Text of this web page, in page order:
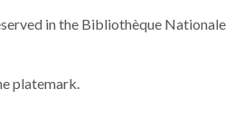
in the Bibliothèque Nationale
platemark.